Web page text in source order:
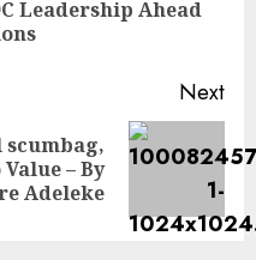
Leadership Ahead
Next
– By
Adeleke